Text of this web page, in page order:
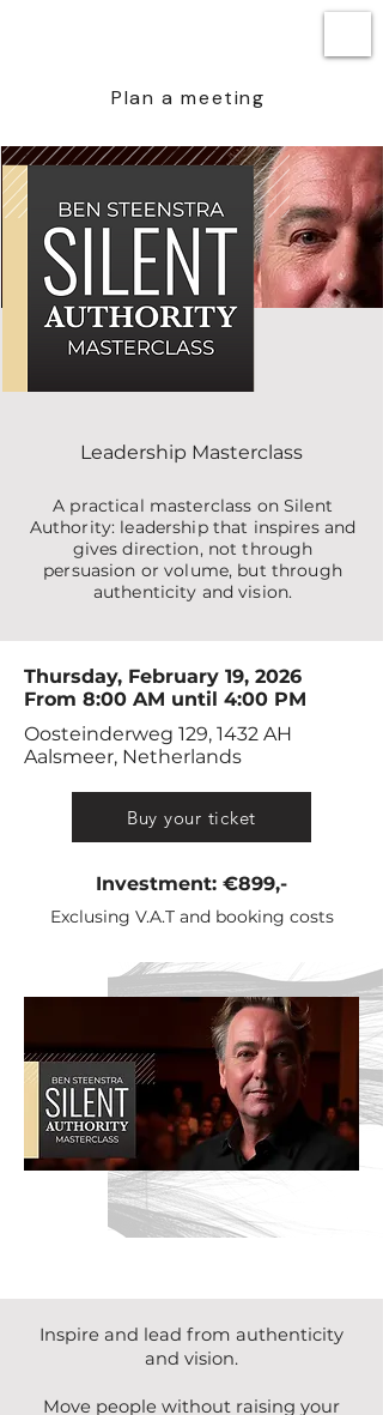
Plan a meeting
Leadership Masterclass
A practical masterclass on Silent
Authority: leadership that inspires and
gives direction, not through
persuasion or volume, but through
authenticity and vision.
Thursday, February 19, 2026
From 8:00 AM until 4:00 PM
Oosteinderweg 129, 1432 AH
Aalsmeer, Netherlands
Buy your ticket
Investment: €899,-
Exclusing V.A.T and booking costs
Inspire and lead from authenticity
and vision.
Move people without raising your